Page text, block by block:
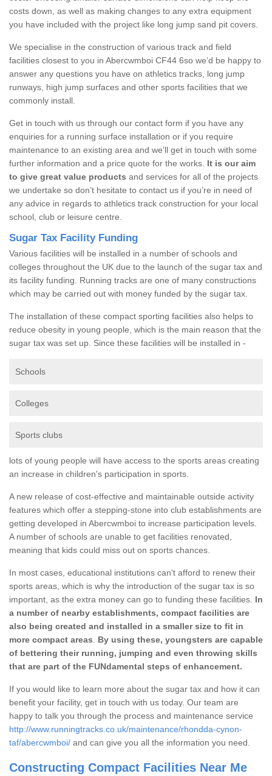
costs down, as well as making changes to any extra equipment
you have included with the project like long jump sand pit covers.
We specialise in the construction of various track and field
facilities closest to you in Abercwmboi CF44 6so we’d be happy to
answer any questions you have on athletics tracks, long jump
runways, high jump surfaces and other sports facilities that we
commonly install.
Get in touch with us through our contact form if you have any
enquiries for a running surface installation or if you require
maintenance to an existing area and we’ll get in touch with some
further information and a price quote for the works. It is our aim
to give great value products and services for all of the projects
we undertake so don’t hesitate to contact us if you’re in need of
any advice in regards to athletics track construction for your local
school, club or leisure centre.
Sugar Tax Facility Funding
Various facilities will be installed in a number of schools and
colleges throughout the UK due to the launch of the sugar tax and
its facility funding. Running tracks are one of many constructions
which may be carried out with money funded by the sugar tax.
The installation of these compact sporting facilities also helps to
reduce obesity in young people, which is the main reason that the
sugar tax was set up. Since these facilities will be installed in -
Schools
Colleges
Sports clubs
lots of young people will have access to the sports areas creating
an increase in children's participation in sports.
A new release of cost-effective and maintainable outside activity
features which offer a stepping-stone into club establishments are
getting developed in Abercwmboi to increase participation levels.
A number of schools are unable to get facilities renovated,
meaning that kids could miss out on sports chances.
In most cases, educational institutions can't afford to renew their
sports areas, which is why the introduction of the sugar tax is so
important, as the extra money can go to funding these facilities. In
a number of nearby establishments, compact facilities are
also being created and installed in a smaller size to fit in
more compact areas
By using these, youngsters are capable
of bettering their running, jumping and even throwing skills
that are part of the FUNdamental steps of enhancement.
If you would like to learn more about the sugar tax and how it can
benefit your facility, get in touch with us today. Our team are
happy to talk you through the process and maintenance service
http://www.runningtracks.co.uk/maintenance/rhondda-cynon-
taf/abercwmboi/ and can give you all the information you need.
Constructing Compact Facilities Near Me